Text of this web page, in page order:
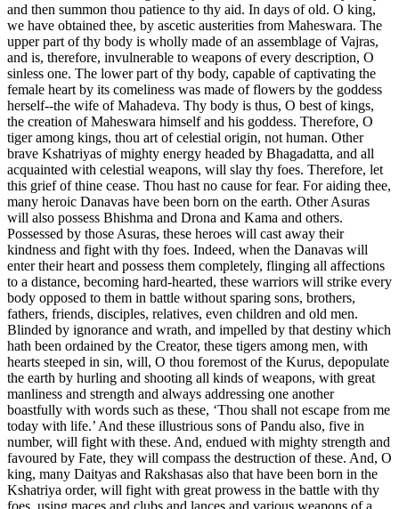
and then summon thou patience to thy aid. In days of old. O king,
we have obtained thee, by ascetic austerities from Maheswara. The
upper part of thy body is wholly made of an assemblage of Vajras,
and is, therefore, invulnerable to weapons of every description, O
sinless one. The lower part of thy body, capable of captivating the
female heart by its comeliness was made of flowers by the goddess
herself--the wife of Mahadeva. Thy body is thus, O best of kings,
the creation of Maheswara himself and his goddess. Therefore, O
tiger among kings, thou art of celestial origin, not human. Other
brave Kshatriyas of mighty energy headed by Bhagadatta, and all
acquainted with celestial weapons, will slay thy foes. Therefore, let
this grief of thine cease. Thou hast no cause for fear. For aiding thee,
many heroic Danavas have been born on the earth. Other Asuras
will also possess Bhishma and Drona and Kama and others.
Possessed by those Asuras, these heroes will cast away their
kindness and fight with thy foes. Indeed, when the Danavas will
enter their heart and possess them completely, flinging all affections
to a distance, becoming hard-hearted, these warriors will strike every
body opposed to them in battle without sparing sons, brothers,
fathers, friends, disciples, relatives, even children and old men.
Blinded by ignorance and wrath, and impelled by that destiny which
hath been ordained by the Creator, these tigers among men, with
hearts steeped in sin, will, O thou foremost of the Kurus, depopulate
the earth by hurling and shooting all kinds of weapons, with great
manliness and strength and always addressing one another
boastfully with words such as these, ‘Thou shall not escape from me
today with life.’ And these illustrious sons of Pandu also, five in
number, will fight with these. And, endued with mighty strength and
favoured by Fate, they will compass the destruction of these. And, O
king, many Daityas and Rakshasas also that have been born in the
Kshatriya order, will fight with great prowess in the battle with thy
foes, using maces and clubs and lances and various weapons of a